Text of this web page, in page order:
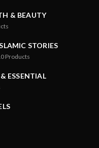
& BEAUTY
STORIES
Products
ESSENTIAL